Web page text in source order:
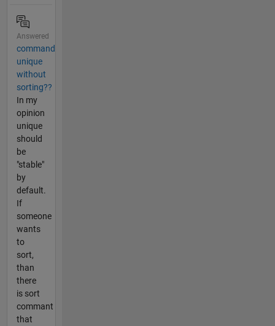
Answered
command
unique
without
sorting??
In my
opinion
unique
should
be
"stable"
by
default.
If
someone
wants
to
sort,
than
there
is sort
commant
that